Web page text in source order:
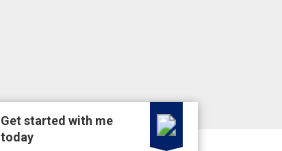
Get started with me
today